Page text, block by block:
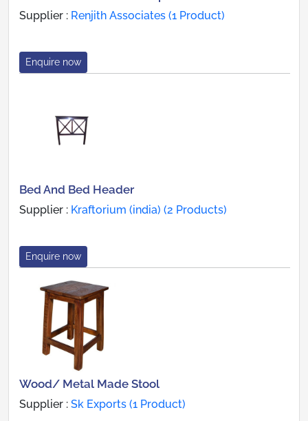
Supplier : Renjith Associates (1 Product)
Enquire now
Bed And Bed Header
Supplier : Kraftorium (india) (2 Products)
Enquire now
Wood/ Metal Made Stool
Supplier : Sk Exports (1 Product)